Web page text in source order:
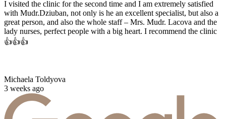
I visited the clinic for the second time and I am extremely satisfied
with Mudr.Dziuban, not only is he an excellent specialist, but also a
great person, and also the whole staff – Mrs. Mudr. Lacova and the
lady nurses, perfect people with a big heart. I recommend the clinic
👍👍👍
Michaela Toldyova
3 weeks ago